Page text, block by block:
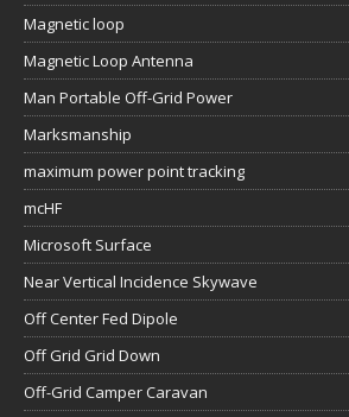
Magnetic loop
Magnetic Loop Antenna
Man Portable Off-Grid Power
Marksmanship
maximum power point tracking
mcHF
Microsoft Surface
Near Vertical Incidence Skywave
Off Center Fed Dipole
Off Grid Grid Down
Off-Grid Camper Caravan